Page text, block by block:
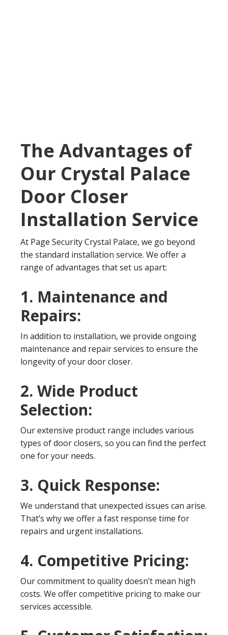
The Advantages of
Our Crystal Palace
Door Closer
Installation Service
At Page Security Crystal Palace, we go beyond
the standard installation service. We offer a
range of advantages that set us apart:
1. Maintenance and
Repairs:
In addition to installation, we provide ongoing
maintenance and repair services to ensure the
longevity of your door closer.
2. Wide Product
Selection:
Our extensive product range includes various
types of door closers, so you can find the perfect
one for your needs.
3. Quick Response:
We understand that unexpected issues can arise.
That’s why we offer a fast response time for
repairs and urgent installations.
4. Competitive Pricing:
Our commitment to quality doesn’t mean high
costs. We offer competitive pricing to make our
services accessible.